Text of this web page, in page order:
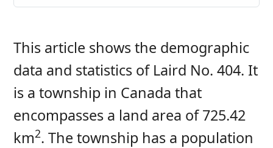
This article shows the demographic
data and statistics of Laird No. 404. It
is a township in Canada that
encompasses a land area of 725.42
km2. The township has a population